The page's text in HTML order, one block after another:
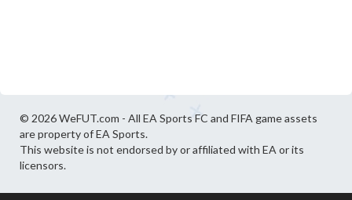
© 2026 WeFUT.com - All EA Sports FC and FIFA game assets
are property of EA Sports.
This website is not endorsed by or affiliated with EA or its
licensors.